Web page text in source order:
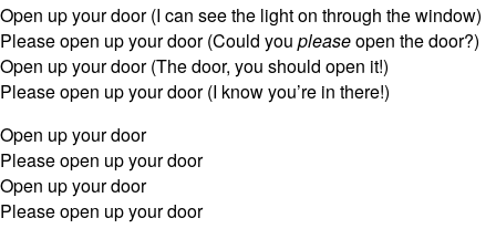
Open up your door (I can see the light on through the window)
Please open up your door (Could you pleaseopen the door?)
Open up your door (The door, you should open it!)
Please open up your door (I know you’re in there!)
Open up your door
Please open up your door
Open up your door
Please open up your door